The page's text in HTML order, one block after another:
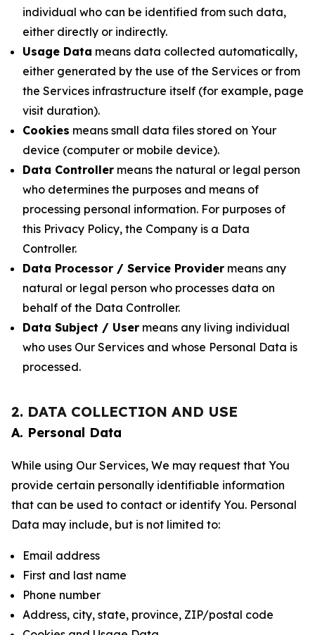
individual who can be identified from such data,
either directly or indirectly.
Usage Data means data collected automatically,
either generated by the use of the Services or from
the Services infrastructure itself (for example, page
visit duration).
Cookies means small data files stored on Your
device (computer or mobile device).
Data Controller means the natural or legal person
who determines the purposes and means of
processing personal information. For purposes of
this Privacy Policy, the Company is a Data
Controller.
Data Processor / Service Provider means any
natural or legal person who processes data on
behalf of the Data Controller.
Data Subject / User means any living individual
who uses Our Services and whose Personal Data is
processed.
2. DATA COLLECTION AND USE
A. Personal Data
While using Our Services, We may request that You
provide certain personally identifiable information
that can be used to contact or identify You. Personal
Data may include, but is not limited to:
Email address
First and last name
Phone number
Address, city, state, province, ZIP/postal code